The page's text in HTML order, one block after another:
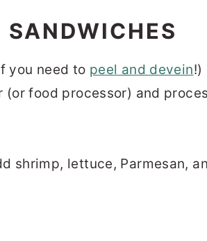
you need to peel and devein!)
food processor) and
shrimp, lettuce, Parmesan,